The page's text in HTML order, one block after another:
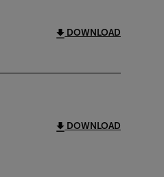
DOWNLOAD
DOWNLOAD